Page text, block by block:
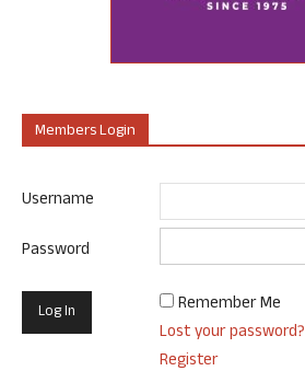
Members Login
Username
Password
Remember Me
Lost your password?
Register